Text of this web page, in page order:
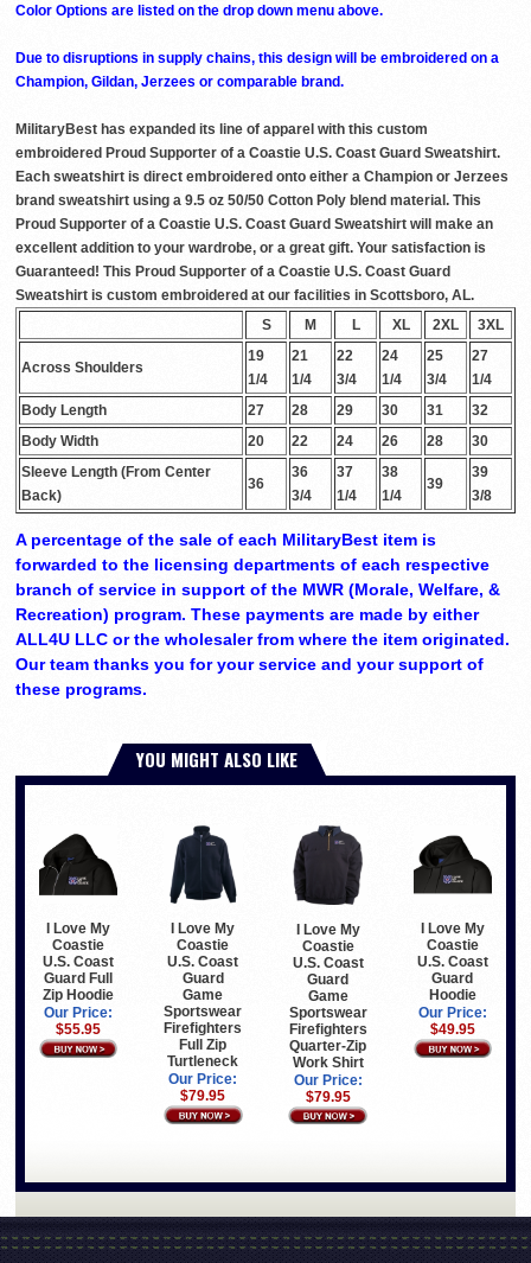
Color Options are listed on the drop down menu above.
Due to disruptions in supply chains, this design will be embroidered on a
Champion, Gildan, Jerzees or comparable brand.
MilitaryBest has expanded its line of apparel with this custom
embroidered Proud Supporter of a Coastie U.S. Coast Guard Sweatshirt.
Each sweatshirt is direct embroidered onto either a Champion or Jerzees
brand sweatshirt using a 9.5 oz 50/50 Cotton Poly blend material. This
Proud Supporter of a Coastie U.S. Coast Guard Sweatshirt will make an
excellent addition to your wardrobe, or a great gift. Your satisfaction is
Guaranteed! This Proud Supporter of a Coastie U.S. Coast Guard
Sweatshirt is custom embroidered at our facilities in Scottsboro, AL.
S
M L XL 2XL 3XL
Across Shoulders
19
1/4
21
1/4
22
3/4
24
1/4
25
3/4
27
1/4
Body Length
27 28 29 30 31
32
Body Width
20 22 24 26 28
30
Sleeve Length (From Center
Back)
36
36
3/4
37
1/4
38
1/4
39
39
3/8
A percentage of the sale of each MilitaryBest item is
forwarded to the licensing departments of each respective
branch of service in support of the MWR (Morale, Welfare, &
Recreation) program. These payments are made by either
ALL4U LLC or the wholesaler from where the item originated.
Our team thanks you for your service and your support of
these programs.
YOU MIGHT ALSO LIKE
I Love My
Coastie
U.S. Coast
Guard Full
Zip Hoodie
Our Price:
$55.95
I Love My
Coastie
U.S. Coast
Guard
Game
Sportswear
Firefighters
Full Zip
Turtleneck
Our Price:
$79.95
I Love My
Coastie
U.S. Coast
Guard
Game
Sportswear
Firefighters
Quarter-Zip
Work Shirt
Our Price:
$79.95
I Love My
Coastie
U.S. Coast
Guard
Hoodie
Our Price:
$49.95